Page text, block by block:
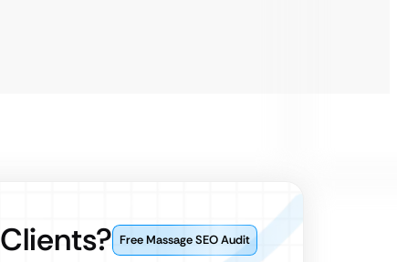
Free Massage SEO Audit